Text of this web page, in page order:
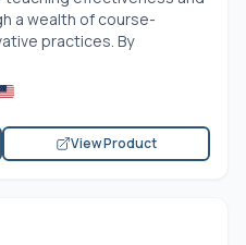
a wealth of course-
practices. By
View Product